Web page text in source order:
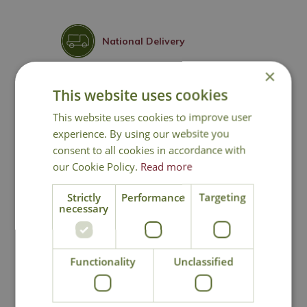
National Delivery
Contact Us
You may also like
×
This website uses cookies
This website uses cookies to improve user
experience. By using our website you
consent to all cookies in accordance with
our Cookie Policy. Read more
Strictly
necessary
Performance Targeting
Functionality Unclassified